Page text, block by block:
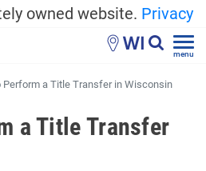
owned website. Privacy
WI menu
Perform a Title Transfer in Wisconsin
a Title Transfer